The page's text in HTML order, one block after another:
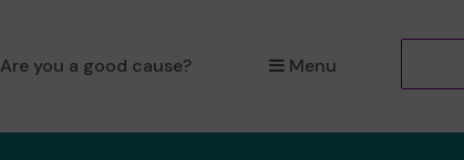
Are you a good cause? Menu